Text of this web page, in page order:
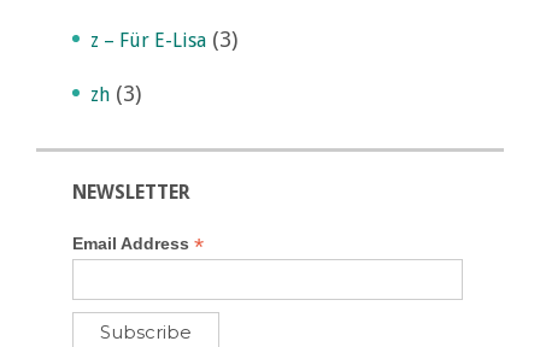
z – Für E-Lisa (3)
zh (3)
NEWSLETTER
Email Address*